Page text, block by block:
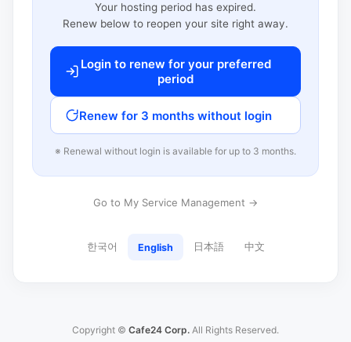
Your hosting period has expired.
Renew below to reopen your site right away.
Login to renew for your preferred
period
Renew for 3 months without login
※ Renewal without login is available for up to 3 months.
Go to My Service Management →
한국어 English 日本語 中文
Copyright © Cafe24 Corp. All Rights Reserved.